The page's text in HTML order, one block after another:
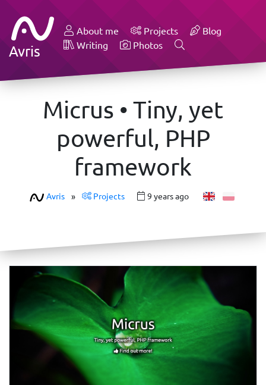
Avris
About me Projects
Blog
Writing
Photos
Micrus • Tiny, yet
powerful, PHP
framework
Avris » Projects 9 years ago